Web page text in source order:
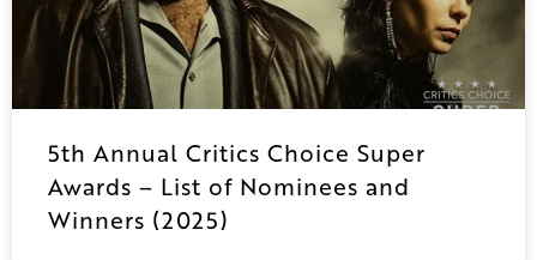
5th Annual Critics Choice Super
Awards – List of Nominees and
Winners (2025)